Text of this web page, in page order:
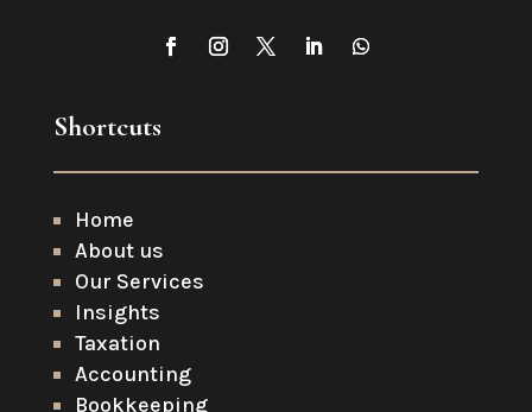
Shortcuts
Home
About us
Our Services
Insights
Taxation
Accounting
Bookkeeping